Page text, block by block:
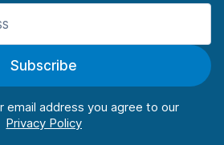
Subscribe
email address you agree to our